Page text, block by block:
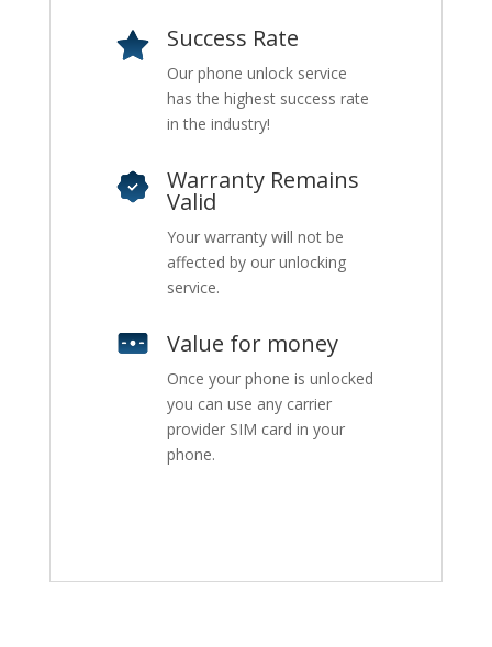
Success Rate
Our phone unlock service
has the highest success rate
in the industry!
Warranty Remains
Valid
Your warranty will not be
affected by our unlocking
service.
Value for money
Once your phone is unlocked
you can use any carrier
provider SIM card in your
phone.